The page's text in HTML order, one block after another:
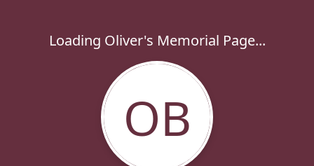
Loading Oliver's Memorial Page...
OB